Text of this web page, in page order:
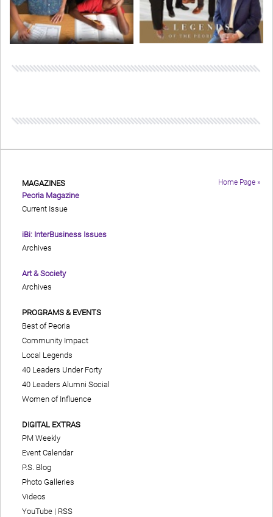
Home Page »
MAGAZINES
Peoria Magazine
Current Issue
iBi: InterBusiness Issues
Archives
Art & Society
Archives
PROGRAMS & EVENTS
Best of Peoria
Community Impact
Local Legends
40 Leaders Under Forty
40 Leaders Alumni Social
Women of Influence
DIGITAL EXTRAS
PM Weekly
Event Calendar
P.S. Blog
Photo Galleries
Videos
YouTube | RSS